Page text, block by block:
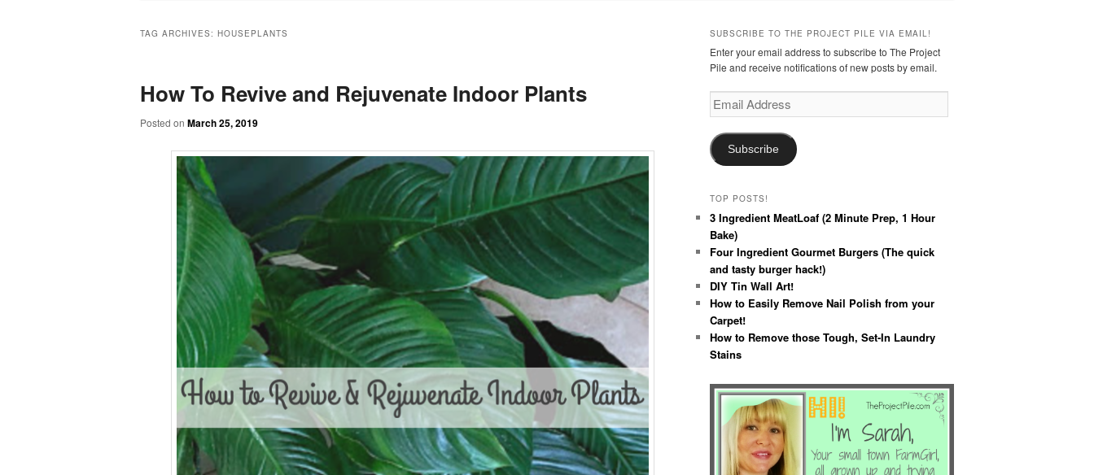
TAG ARCHIVES: HOUSEPLANTS
How To Revive and Rejuvenate Indoor Plants
Posted on March 25, 2019
SUBSCRIBE TO THE PROJECT PILE VIA EMAIL!
Enter your email address to subscribe to The Project
Pile and receive notifications of new posts by email.
Email
Address
Subscribe
TOP POSTS!
3 Ingredient MeatLoaf (2 Minute Prep, 1 Hour
Bake)
Four Ingredient Gourmet Burgers (The quick
and tasty burger hack!)
DIY Tin Wall Art!
How to Easily Remove Nail Polish from your
Carpet!
How to Remove those Tough, Set-In Laundry
Stains